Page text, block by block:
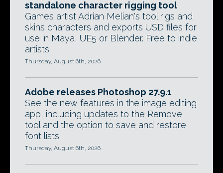
standalone character rigging tool
Games artist Adrian Melian's tool rigs and
skins characters and exports USD files for
use in Maya, UE5 or Blender. Free to indie
artists.
Thursday, August 6th, 2026
Adobe releases Photoshop 27.9.1
See the new features in the image editing
app, including updates to the Remove
tool and the option to save and restore
font lists.
Thursday, August 6th, 2026